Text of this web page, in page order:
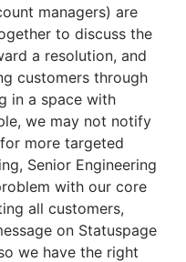
managers) are
to discuss the
a resolution, and
customers through
in a space with
we may not notify
more targeted
Senior Engineering
with our core
all customers,
on Statuspage
we have the right